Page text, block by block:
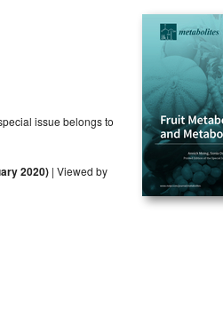
issue belongs to
2020) | Viewed by